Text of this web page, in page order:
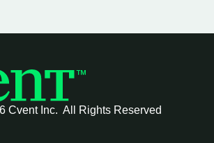
Cvent Inc. All Rights Reserved